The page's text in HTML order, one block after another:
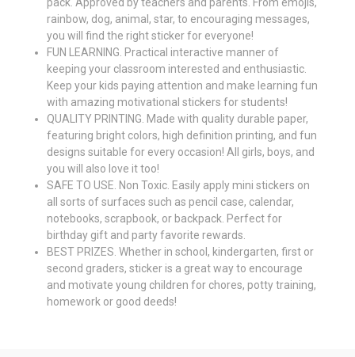
rainbow, dog, animal, star, to encouraging messages,
you will find the right sticker for everyone!
FUN LEARNING. Practical interactive manner of
keeping your classroom interested and enthusiastic.
Keep your kids paying attention and make learning fun
with amazing motivational stickers for students!
QUALITY PRINTING. Made with quality durable paper,
featuring bright colors, high definition printing, and fun
designs suitable for every occasion! All girls, boys, and
you will also love it too!
SAFE TO USE. Non Toxic. Easily apply mini stickers on
all sorts of surfaces such as pencil case, calendar,
notebooks, scrapbook, or backpack. Perfect for
birthday gift and party favorite rewards.
BEST PRIZES. Whether in school, kindergarten, first or
second graders, sticker is a great way to encourage
and motivate young children for chores, potty training,
homework or good deeds!